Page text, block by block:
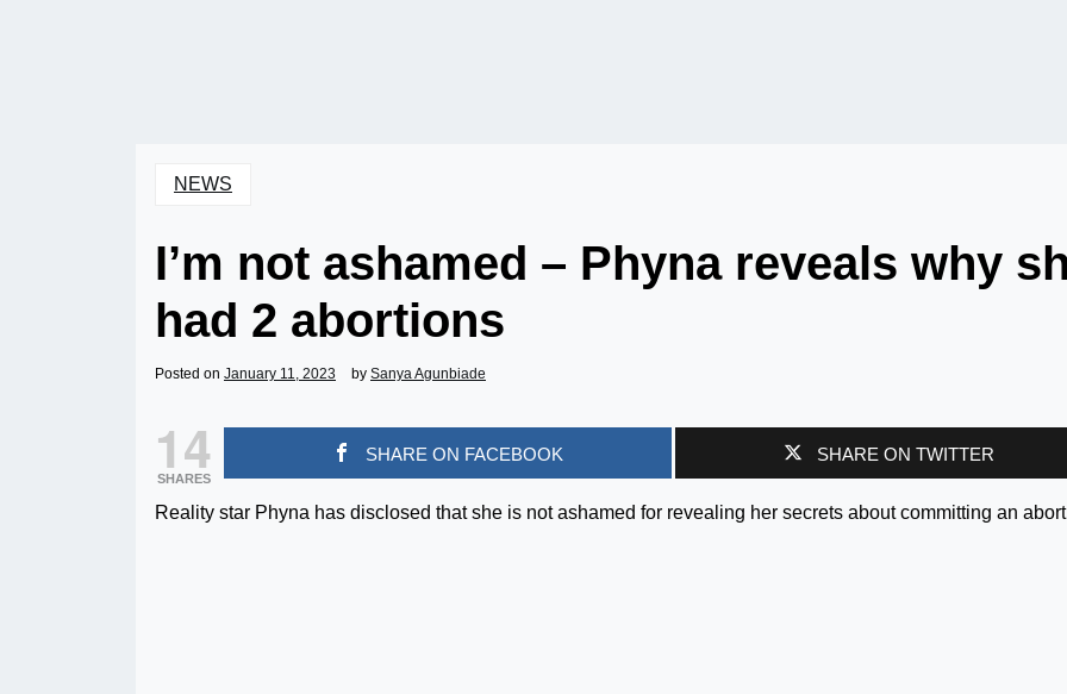
NEWS
I’m not ashamed – Phyna reveals why
had 2 abortions
Posted on January 11, 2023 by Sanya Agunbiade
14
SHARES
SHARE ON FACEBOOK SHARE ON TWITTER
Reality star Phyna has disclosed that she is not ashamed for revealing her secrets about committing an